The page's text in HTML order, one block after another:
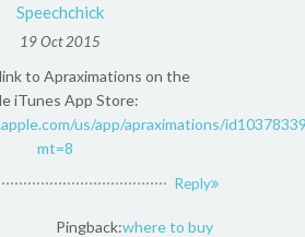
Speechchick
19 Oct 2015
to Apraximations on the
iTunes App Store:
us/app/apraximations/
mt=8
Reply
Pingback:where to buy